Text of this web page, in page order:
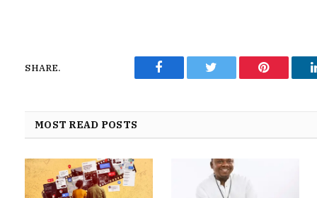
SHARE.
Facebook Twitter Pinterest
MOST READ POSTS